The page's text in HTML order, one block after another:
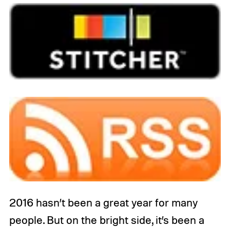
2016 hasn’t been a great year for many
people. But on the bright side, it’s been a